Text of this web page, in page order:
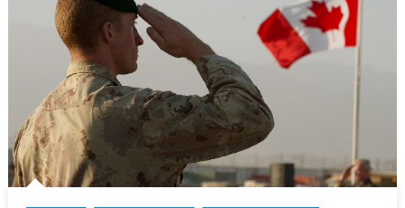
it
won’t
come
from